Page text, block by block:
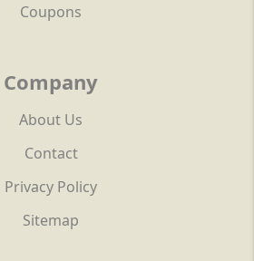
Coupons
Company
About Us
Contact
Privacy Policy
Sitemap